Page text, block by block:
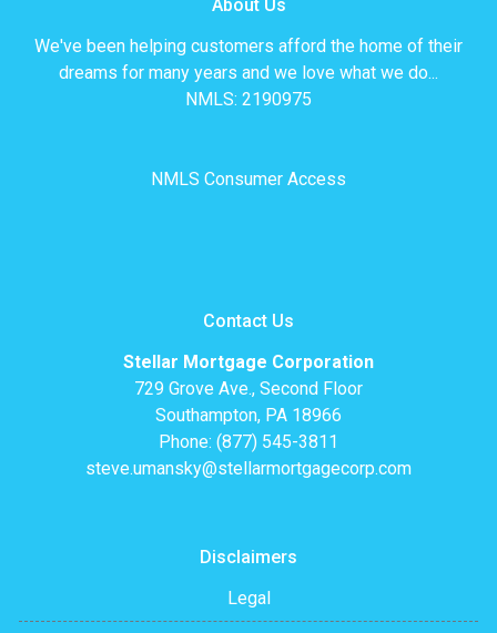
About Us
We've been helping customers afford the home of their
dreams for many years and we love what we do...
NMLS: 2190975
NMLS Consumer Access
Contact Us
Stellar Mortgage Corporation
729 Grove Ave., Second Floor
Southampton, PA 18966
Phone: (877) 545-3811
steve.umansky@stellarmortgagecorp.com
Disclaimers
Legal